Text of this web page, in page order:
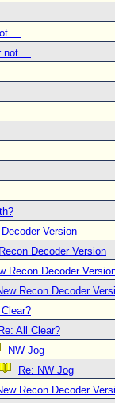
not....
Version
Decoder Version
Recon Decoder
Recon Decoder
Re: All Clear?
NW Jog
Re: NW Jog
Recon Decoder